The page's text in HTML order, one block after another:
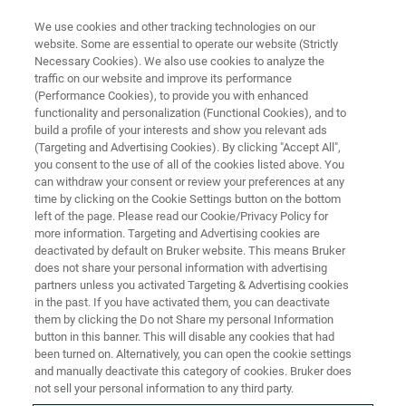
XRD
PDF Analysis of a Glassy ZIF-62​
Metal-Organic Framework
Pair Distribution Function (PDF)
Analysis of Non-Crystalline
Materials
We use cookies and other tracking technologies on our
website. Some are essential to operate our website (Strictly
Necessary Cookies). We also use cookies to analyze the
traffic on our website and improve its performance
(Performance Cookies), to provide you with enhanced
functionality and personalization (Functional Cookies), and to
build a profile of your interests and show you relevant ads
(Targeting and Advertising Cookies). By clicking "Accept All",
you consent to the use of all of the cookies listed above. You
can withdraw your consent or review your preferences at any
time by clicking on the Cookie Settings button on the bottom
left of the page. Please read our Cookie/Privacy Policy for
more information. Targeting and Advertising cookies are
deactivated by default on Bruker website. This means Bruker
does not share your personal information with advertising
partners unless you activated Targeting & Advertising cookies
in the past. If you have activated them, you can deactivate
them by clicking the Do not Share my personal Information
button in this banner. This will disable any cookies that had
been turned on. Alternatively, you can open the cookie settings
and manually deactivate this category of cookies. Bruker does
not sell your personal information to any third party.